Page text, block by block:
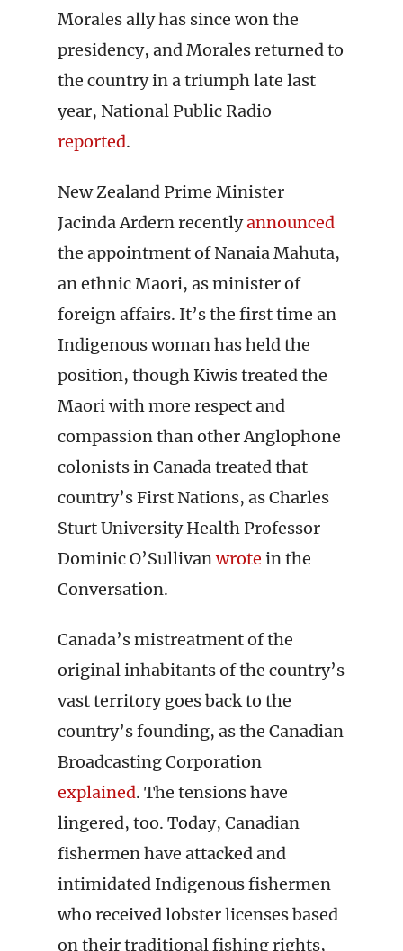
Morales ally has since won the
presidency, and Morales returned to
the country in a triumph late last
year, National Public Radio
reported.
New Zealand Prime Minister
Jacinda Ardern recentlyannounced
the appointment of Nanaia Mahuta,
an ethnic Maori, as minister of
foreign affairs. It’s the first time an
Indigenous woman has held the
position, though Kiwis treated the
Maori with more respect and
compassion than other Anglophone
colonists in Canada treated that
country’s First Nations, as Charles
Sturt University Health Professor
Dominic O’Sullivanwrote in the
Conversation.
Canada’s mistreatment of the
original inhabitants of the country’s
vast territory goes back to the
country’s founding, as the Canadian
Broadcasting Corporation
explained. The tensions have
lingered, too. Today, Canadian
fishermen have attacked and
intimidated Indigenous fishermen
who received lobster licenses based
on their traditional fishing rights,